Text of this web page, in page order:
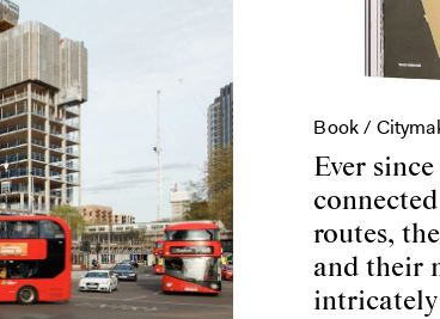
Book /
Ever
routes,
and their